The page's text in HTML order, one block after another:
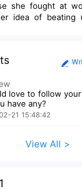
idea of
more than she
finds out that her
stand.
love to follow
have any?
21 15:48:42
View All >